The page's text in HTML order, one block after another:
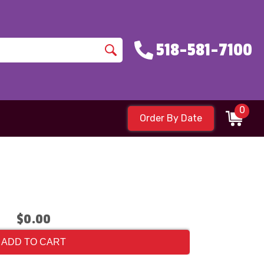
518-581-7100
Order By Date
0
$0.00
ADD TO CART